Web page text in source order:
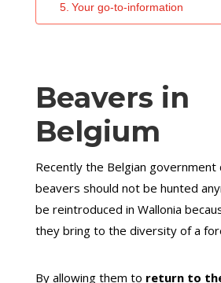
Your go-to-information
Beavers in
Belgium
Recently the Belgian
beavers should not be hunted
be reintroduced in Wallonia
they bring to the diversity of a
By allowing them to return to